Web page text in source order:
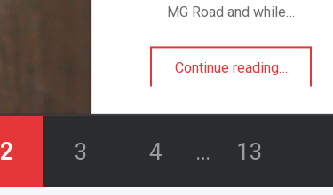
MG Road and while…
Continue reading…
2 3 4 … 13